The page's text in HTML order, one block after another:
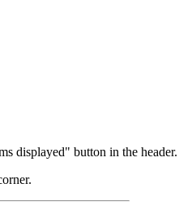
displayed" button in the header.